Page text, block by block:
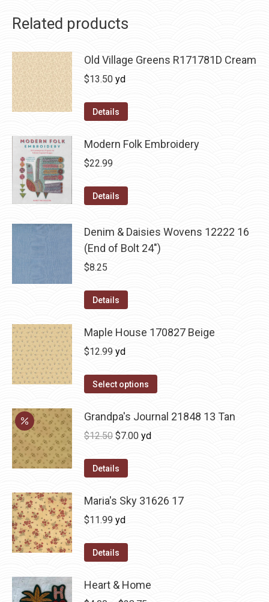
Related products
Old Village Greens R171781D Cream
$13.50 yd
Details
Modern Folk Embroidery
$22.99
Details
Denim & Daisies Wovens 12222 16
(End of Bolt 24")
$8.25
Details
Maple House 170827 Beige
$12.99 yd
Select options
Grandpa's Journal 21848 13 Tan
$12.50 Original
was:
$7.00Current
yd
Details
Maria's Sky 31626 17
$11.99 yd
Details
Heart & Home